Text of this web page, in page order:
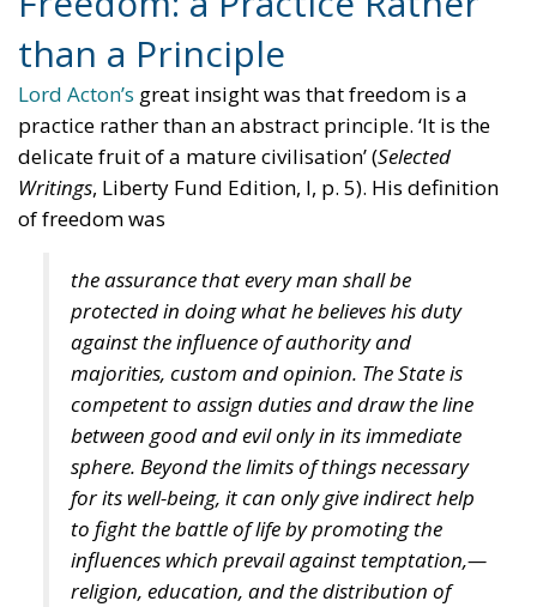
than a Principle
Lord Acton’s great insight was that freedom is a
practice rather than an abstract principle. ‘It is the
delicate fruit of a mature civilisation’ (Selected
Writings, Liberty Fund Edition, I, p. 5). His definition
of freedom was
the assurance that every man shall be
protected in doing what he believes his duty
against the influence of authority and
majorities, custom and opinion. The State is
competent to assign duties and draw the line
between good and evil only in its immediate
sphere. Beyond the limits of things necessary
for its well-being, it can only give indirect help
to fight the battle of life by promoting the
influences which prevail against temptation,—
religion, education, and the distribution of